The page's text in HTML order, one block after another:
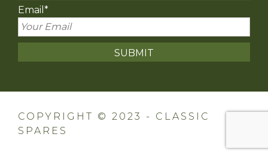
Email *
COPYRIGHT © 2023 - CLASSIC
SPARES